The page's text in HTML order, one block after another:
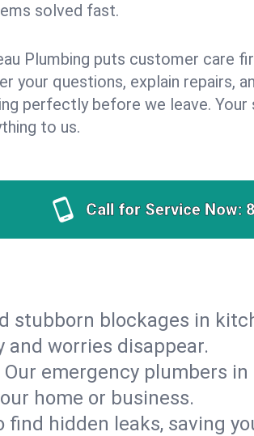
solved fast.
Plumbing puts customer care
your questions, explain repairs,
perfectly before we leave.
to us.
Call for Service Now:
stubborn blockages in
and worries disappear.
emergency plumbers
home or business.
hidden leaks, saving